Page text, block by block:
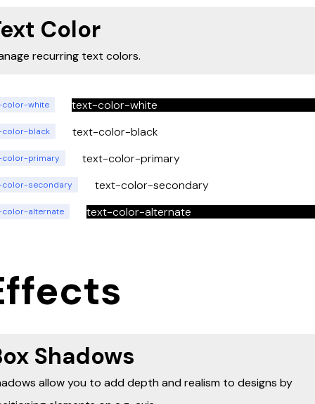
Color
recurring text colors.
color-white text-color-white
color-black text-color-black
color-primary text-color-primary
color-secondary text-color-secondary
alternate text-color-alternate
Shadows
allow you to add depth and realism to designs by